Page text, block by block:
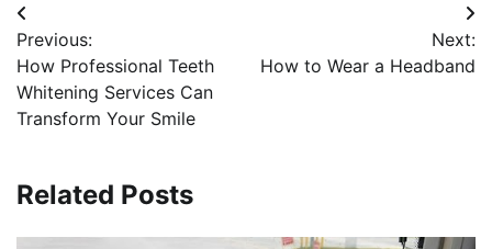
Post
navigation
Previous:
How Professional Teeth
Whitening Services Can
Transform Your Smile
Next:
How to Wear a Headband
Related Posts